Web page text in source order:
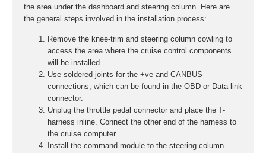
the area under the dashboard and steering column. Here are
the general steps involved in the installation process:
Remove the knee-trim and steering column cowling to
access the area where the cruise control components
will be installed.
Use soldered joints for the +ve and CANBUS
connections, which can be found in the OBD or Data link
connector.
Unplug the throttle pedal connector and place the T-
harness inline. Connect the other end of the harness to
the cruise computer.
Install the command module to the steering column